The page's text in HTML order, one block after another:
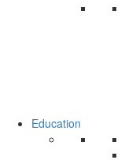
Education